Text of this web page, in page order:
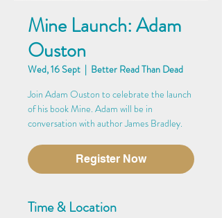
Mine Launch: Adam
Ouston
Wed, 16 Sept
  |
Better Read Than Dead
Join Adam Ouston to celebrate the launch
of his book Mine. Adam will be in
conversation with author James Bradley.
Register Now
Time & Location